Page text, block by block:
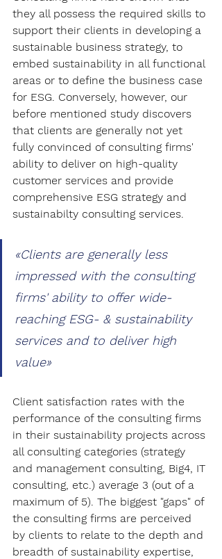
they all possess the required skills to
support their clients in developing a
sustainable business strategy, to
embed sustainability in all functional
areas or to define the business case
for ESG. Conversely, however, our
before mentioned study discovers
that clients are generally not yet
fully convinced of consulting firms'
ability to deliver on high-quality
customer services and provide
comprehensive ESG strategy and
sustainabilty consulting services.
«Clients are generally less
impressed with the consulting
firms' ability to offer wide-
reaching ESG- & sustainability
services and to deliver high
value»
Client satisfaction rates with the
performance of the consulting firms
in their sustainability projects across
all consulting categories (strategy
and management consulting, Big4, IT
consulting, etc.) average 3 (out of a
maximum of 5). The biggest "gaps" of
the consulting firms are perceived
by clients to relate to the depth and
breadth of sustainability expertise,